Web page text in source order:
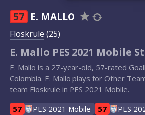
57 E. MALLO
Floskrule (25)
E. Mallo PES 2021 Mobile
E. Mallo is a 27-year-old, 57-rated
Colombia. E. Mallo plays for Other
team Floskrule in PES 2021 Mobile.
57
PES 2021 Mobile 57
PES